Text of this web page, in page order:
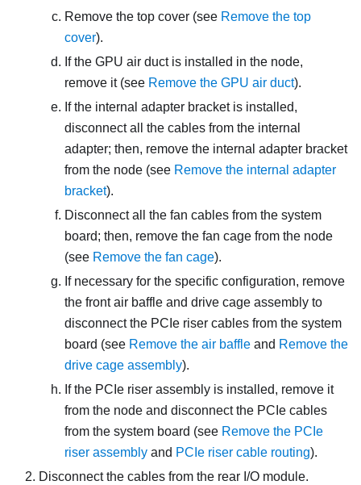
Remove the top cover (see Remove the top
cover).
If the GPU air duct is installed in the node,
remove it (see Remove the GPU air duct).
If the internal adapter bracket is installed,
disconnect all the cables from the internal
adapter; then, remove the internal adapter bracket
from the node (see Remove the internal adapter
bracket).
Disconnect all the fan cables from the system
board; then, remove the fan cage from the node
(see Remove the fan cage).
If necessary for the specific configuration, remove
the front air baffle and drive cage assembly to
disconnect the PCIe riser cables from the system
board (see Remove the air baffle and Remove the
drive cage assembly).
If the PCIe riser assembly is installed, remove it
from the node and disconnect the PCIe cables
from the system board (see Remove the PCIe
riser assembly and PCIe riser cable routing).
Disconnect the cables from the rear I/O module.